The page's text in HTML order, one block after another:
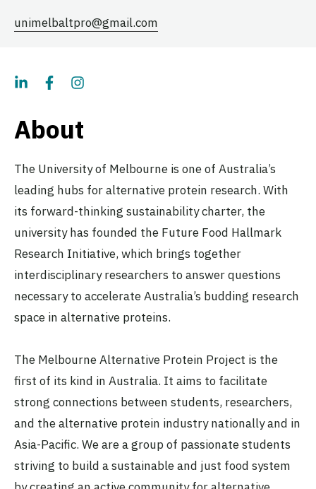
unimelbaltpro@gmail.com
About
The University of Melbourne is one of Australia’s
leading hubs for alternative protein research. With
its forward-thinking sustainability charter, the
university has founded the Future Food Hallmark
Research Initiative, which brings together
interdisciplinary researchers to answer questions
necessary to accelerate Australia’s budding research
space in alternative proteins.
The Melbourne Alternative Protein Project is the
first of its kind in Australia. It aims to facilitate
strong connections between students, researchers,
and the alternative protein industry nationally and in
Asia-Pacific. We are a group of passionate students
striving to build a sustainable and just food system